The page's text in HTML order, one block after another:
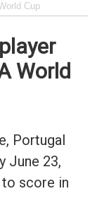
Cup
World
Portugal
June 23,
score in